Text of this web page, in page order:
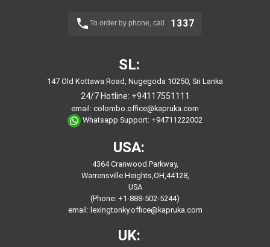
To order by phone, call 1337
SL:
147 Old Kottawa Road, Nugegoda 10250, Sri Lanka
24/7 Hotline: +94117551111
email: colombo.office@kapruka.com
Whatsapp Support: +94711222002
USA:
4364 Cranwood Parkway,
Warrensville Heights,OH,44128,
USA
(Phone: +1-888-502-5244)
email: lexingtonky.office@kapruka.com
UK: